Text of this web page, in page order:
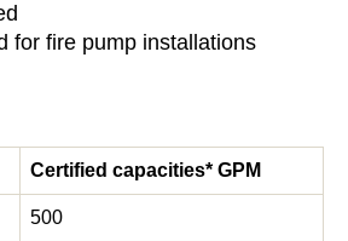
for fire pump installations
Certified capacities* GPM
500